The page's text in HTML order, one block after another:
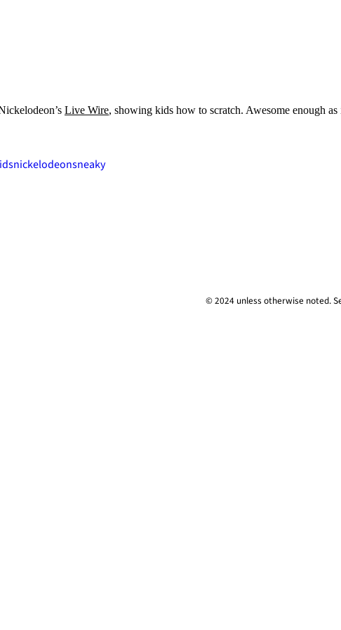
Live Wire, showing kids how to scratch. Awesome enough
nickelodeonsneaky
© 2024 unless otherwise noted.